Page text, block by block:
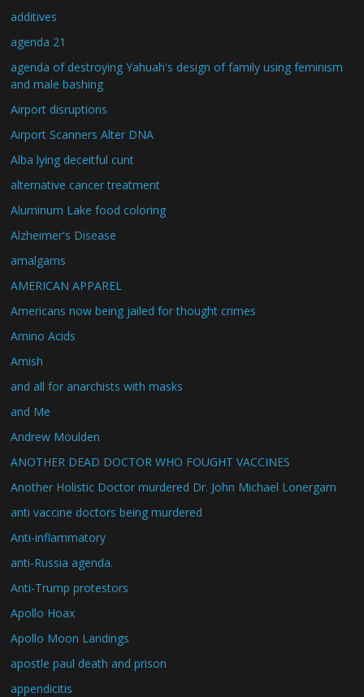
additives
agenda 21
agenda of destroying Yahuah's design of family using feminism
and male bashing
Airport disruptions
Airport Scanners Alter DNA
Alba lying deceitful cunt
alternative cancer treatment
Aluminum Lake food coloring
Alzheimer's Disease
amalgams
AMERICAN APPAREL
Americans now being jailed for thought crimes
Amino Acids
Amish
and all for anarchists with masks
and Me
Andrew Moulden
ANOTHER DEAD DOCTOR WHO FOUGHT VACCINES
Another Holistic Doctor murdered Dr. John Michael Lonergam
anti vaccine doctors being murdered
Anti-inflammatory
anti-Russia agenda.
Anti-Trump protestors
Apollo Hoax
Apollo Moon Landings
apostle paul death and prison
appendicitis